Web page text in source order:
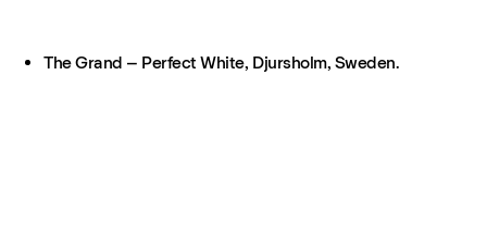
The Grand – Perfect White, Djursholm, Sweden.